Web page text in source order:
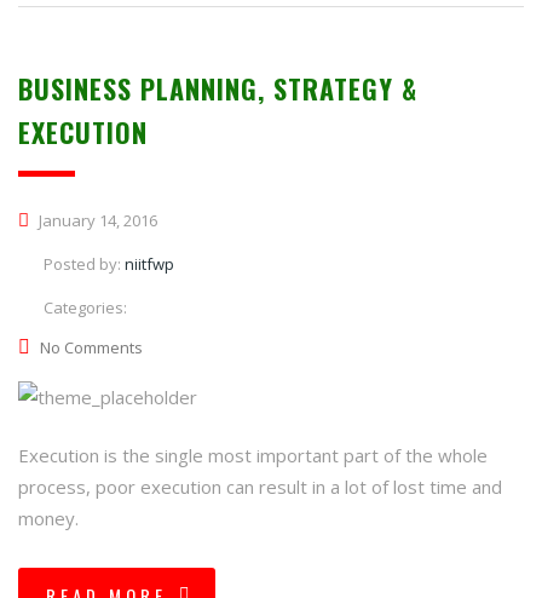
BUSINESS PLANNING, STRATEGY &
EXECUTION
January 14, 2016
Posted by: niitfwp
Categories:
No Comments
Execution is the single most important part of the whole
process, poor execution can result in a lot of lost time and
money.